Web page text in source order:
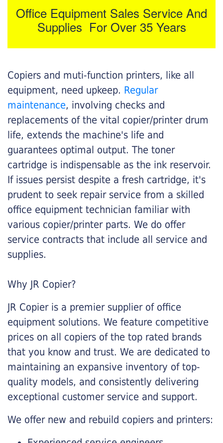
Office Equipment Sales Service And
Supplies For Over 35 Years
Copiers and muti-function printers, like all
equipment, need upkeep. Regular
maintenance, involving checks and
replacements of the vital copier/printer drum
life, extends the machine's life and
guarantees optimal output. The toner
cartridge is indispensable as the ink reservoir.
If issues persist despite a fresh cartridge, it's
prudent to seek repair service from a skilled
office equipment technician familiar with
various copier/printer parts. We do offer
service contracts that include all service and
supplies.
Why JR Copier?
JR Copier is a premier supplier of office
equipment solutions. We feature competitive
prices on all copiers of the top rated brands
that you know and trust. We are dedicated to
maintaining an expansive inventory of top-
quality models, and consistently delivering
exceptional customer service and support.
We offer new and rebuild copiers and printers: